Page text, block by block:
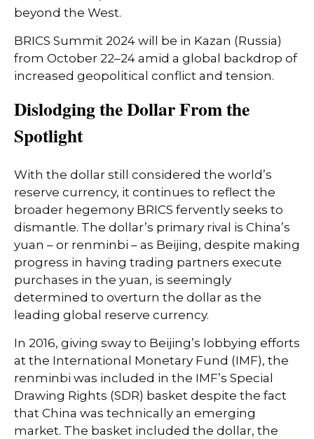
beyond the West.
BRICS Summit 2024 will be in Kazan (Russia)
from October 22–24 amid a global backdrop of
increased geopolitical conflict and tension.
Dislodging the Dollar From the
Spotlight
With the dollar still considered the world’s
reserve currency, it continues to reflect the
broader hegemony BRICS fervently seeks to
dismantle. The dollar’s primary rival is China’s
yuan – or renminbi – as Beijing, despite making
progress in having trading partners execute
purchases in the yuan, is seemingly
determined to overturn the dollar as the
leading global reserve currency.
In 2016, giving sway to Beijing’s lobbying efforts
at the International Monetary Fund (IMF), the
renminbi was included in the IMF’s Special
Drawing Rights (SDR) basket despite the fact
that China was technically an emerging
market. The basket included the dollar, the